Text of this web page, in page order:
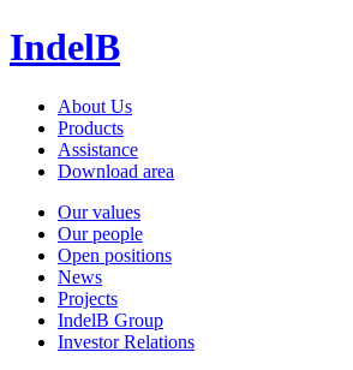
IndelB
About Us
Products
Assistance
Download area
Our values
Our people
Open positions
News
Projects
IndelB Group
Investor Relations